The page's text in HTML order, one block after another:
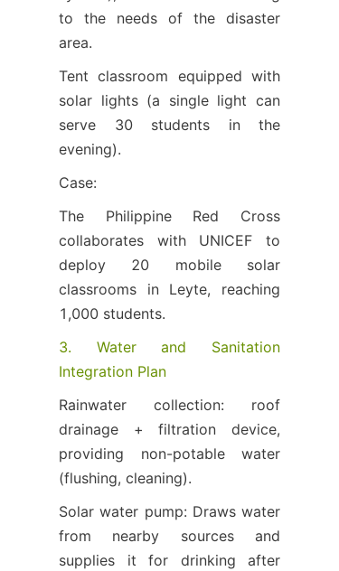
to the needs of the disaster
area.
Tent classroom equipped with
solar lights (a single light can
serve 30 students in the
evening).
Case:
The Philippine Red Cross
collaborates with UNICEF to
deploy 20 mobile solar
classrooms in Leyte, reaching
1,000 students.
3. Water and Sanitation
Integration Plan
Rainwater collection: roof
drainage + filtration device,
providing non-potable water
(flushing, cleaning).
Solar water pump: Draws water
from nearby sources and
supplies it for drinking after